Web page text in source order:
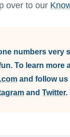
over to our
numbers very
To learn more
and follow us
and Twitter.